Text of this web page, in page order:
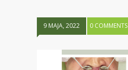
9 MAJA, 2022 0 COMMENTS